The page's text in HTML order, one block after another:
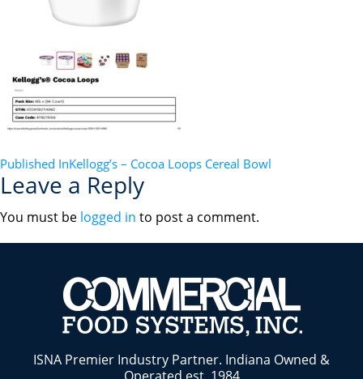
POST
NAVIGATION
Published InKellogg’s – Cocoa Loops Cereal Bowl
Leave a Reply
You must be logged in to post a comment.
ISNA Premier Industry Partner. Indiana Owned &
Operated est. 1984